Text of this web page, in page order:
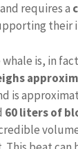
requires a
their
is, in
is
60 liters of